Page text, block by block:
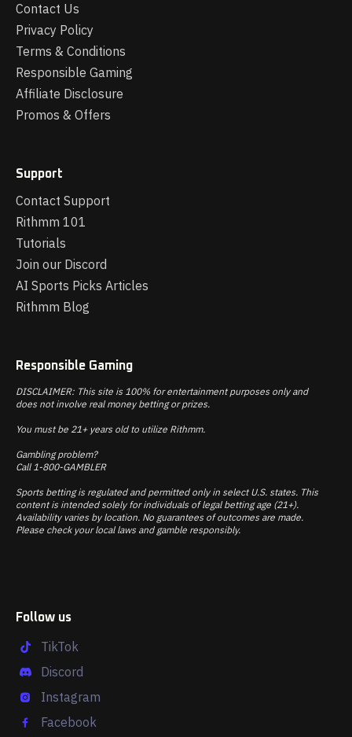
Contact Us
Privacy Policy
Terms & Conditions
Responsible Gaming
Affiliate Disclosure
Promos & Offers
Support
Contact Support
Rithmm 101
Tutorials
Join our Discord
AI Sports Picks Articles
Rithmm Blog
Responsible Gaming
DISCLAIMER: This site is 100% for entertainment purposes only and
does not involve real money betting or prizes.
You must be 21+ years old to utilize Rithmm.
Gambling problem?
Call 1-800-GAMBLER
Sports betting is regulated and permitted only in select U.S. states. This
content is intended solely for individuals of legal betting age (21+).
Availability varies by location. No guarantees of outcomes are made.
Please check your local laws and gamble responsibly.
Follow us
TikTok
Discord
Instagram
Facebook